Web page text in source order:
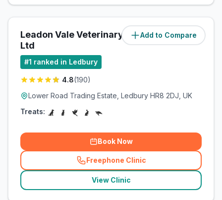
Add to Compare
Leadon Vale Veterinary Centre
Ltd
(0.6miles)
#1 ranked in Ledbury
4.8(190)
Lower Road Trading Estate, Ledbury HR8 2DJ, UK
Treats:
Book Now
Freephone Clinic
(related_clinics_call
View Clinic